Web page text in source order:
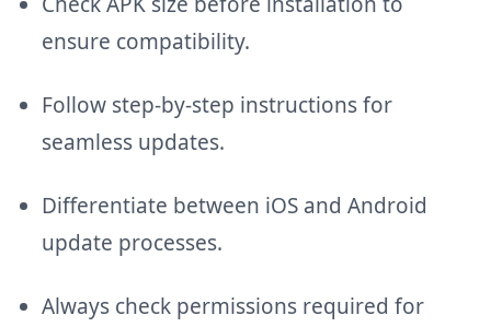
ensure compatibility.
Follow step-by-step instructions for
seamless updates.
Differentiate between iOS and Android
update processes.
Always check permissions required for